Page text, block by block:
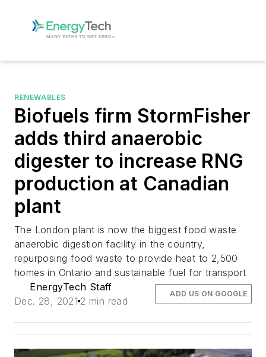
RENEWABLES
Biofuels firm StormFisher
adds third anaerobic
digester to increase RNG
production at Canadian
plant
The London plant is now the biggest food waste
anaerobic digestion facility in the country,
repurposing food waste to provide heat to 2,500
homes in Ontario and sustainable fuel for transport
EnergyTech Staff
Dec. 28, 2021 2 min read
ADD US ON GOOGLE